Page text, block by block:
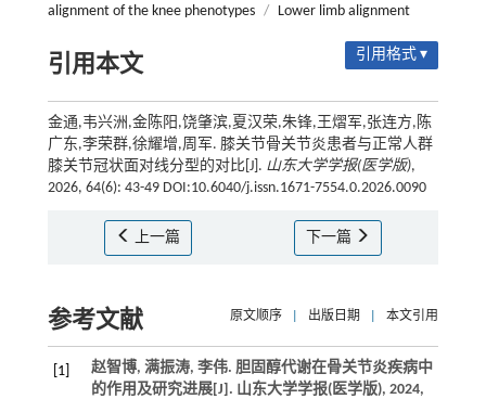
alignment of the knee phenotypes / Lower limb alignment
引用本文 引用格式 ▾
金通,韦兴洲,金陈阳,饶肇滨,夏汉荣,朱锋,王熠军,张连方,陈
广东,李荣群,徐耀增,周军. 膝关节骨关节炎患者与正常人群
膝关节冠状面对线分型的对比[J]. 山东大学学报(医学版),
2026, 64(6): 43-49 DOI:10.6040/j.issn.1671-7554.0.2026.0090
上一篇 下一篇
参考文献 原文顺序 出版日期 本文引用
[1]
赵智博, 满振涛, 李伟. 胆固醇代谢在骨关节炎疾病中
的作用及研究进展[J]. 山东大学学报(医学版), 2024,